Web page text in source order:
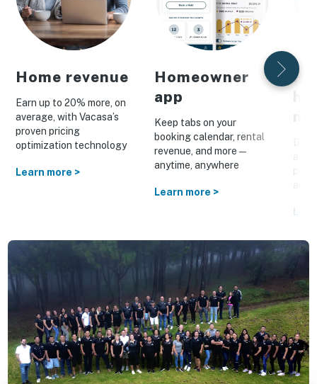
Home revenue
Earn up to 20% more, on
average, with Vacasa’s
proven pricing
optimization technology
Learn more >
Homeowner
app
Keep tabs on your
booking calendar, rental
revenue, and more—
anytime, anywhere
Learn more >